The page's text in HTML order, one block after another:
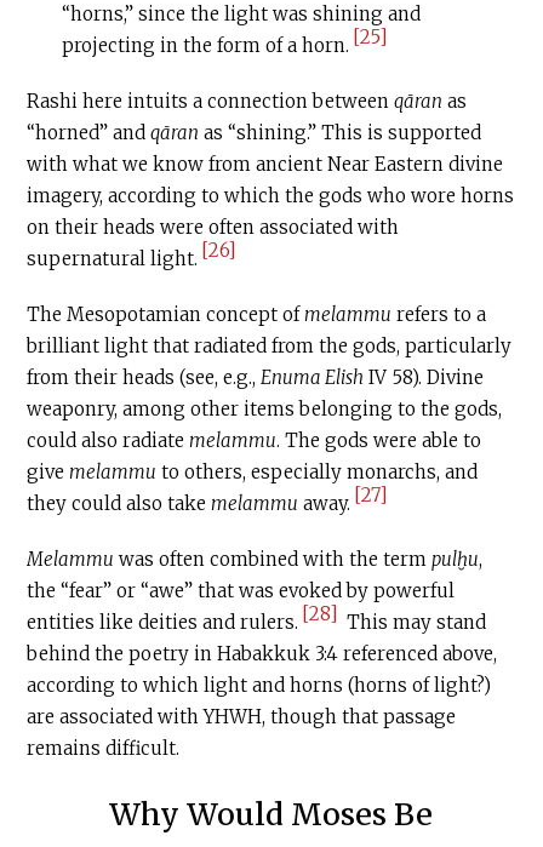
“horns,” since the light was shining and
projecting in the form of a horn. [25]
Rashi here intuits a connection betweenqāran as
“horned” andqāran as “shining.” This is supported
with what we know from ancient Near Eastern divine
imagery, according to which the gods who wore horns
on their heads were often associated with
supernatural light. [26]
The Mesopotamian concept ofmelammu refers to a
brilliant light that radiated from the gods, particularly
from their heads (see, e.g.,Enuma Elish IV 58). Divine
weaponry, among other items belonging to the gods,
could also radiatemelammu. The gods were able to
givemelammu to others, especially monarchs, and
they could also takemelammu away. [27]
Melammu was often combined with the termpulḫu,
the “fear” or “awe” that was evoked by powerful
entities like deities and rulers. [28] This may stand
behind the poetry in Habakkuk 3:4 referenced above,
according to which light and horns (horns of light?)
are associated with YHWH, though that passage
remains difficult.
Why Would Moses Be